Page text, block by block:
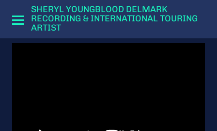
SHERYL YOUNGBLOOD DELMARK
RECORDING & INTERNATIONAL TOURING
ARTIST